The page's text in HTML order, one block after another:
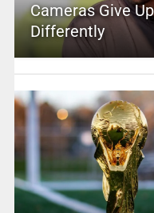
Cameras Give
Differently